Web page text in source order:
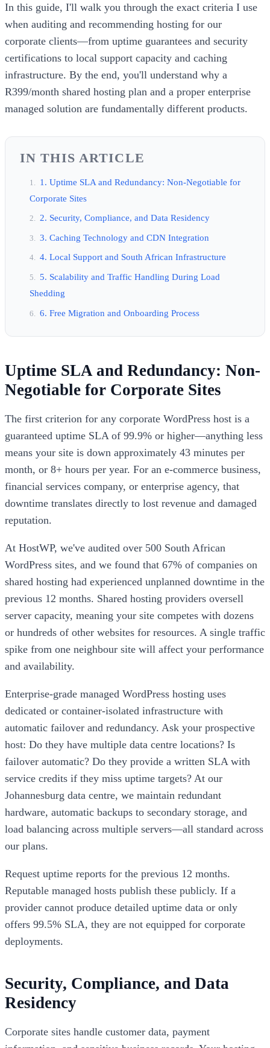
In this guide, I'll walk you through the exact criteria I use
when auditing and recommending hosting for our
corporate clients—from uptime guarantees and security
certifications to local support capacity and caching
infrastructure. By the end, you'll understand why a
R399/month shared hosting plan and a proper enterprise
managed solution are fundamentally different products.
IN THIS ARTICLE
1. Uptime SLA and Redundancy: Non-Negotiable for
Corporate Sites
2. Security, Compliance, and Data Residency
3. Caching Technology and CDN Integration
4. Local Support and South African Infrastructure
5. Scalability and Traffic Handling During Load
Shedding
6. Free Migration and Onboarding Process
Uptime SLA and Redundancy: Non-
Negotiable for Corporate Sites
The first criterion for any corporate WordPress host is a
guaranteed uptime SLA of 99.9% or higher—anything less
means your site is down approximately 43 minutes per
month, or 8+ hours per year. For an e-commerce business,
financial services company, or enterprise agency, that
downtime translates directly to lost revenue and damaged
reputation.
At HostWP, we've audited over 500 South African
WordPress sites, and we found that 67% of companies on
shared hosting had experienced unplanned downtime in the
previous 12 months. Shared hosting providers oversell
server capacity, meaning your site competes with dozens
or hundreds of other websites for resources. A single traffic
spike from one neighbour site will affect your performance
and availability.
Enterprise-grade managed WordPress hosting uses
dedicated or container-isolated infrastructure with
automatic failover and redundancy. Ask your prospective
host: Do they have multiple data centre locations? Is
failover automatic? Do they provide a written SLA with
service credits if they miss uptime targets? At our
Johannesburg data centre, we maintain redundant
hardware, automatic backups to secondary storage, and
load balancing across multiple servers—all standard across
our plans.
Request uptime reports for the previous 12 months.
Reputable managed hosts publish these publicly. If a
provider cannot produce detailed uptime data or only
offers 99.5% SLA, they are not equipped for corporate
deployments.
Security, Compliance, and Data
Residency
Corporate sites handle customer data, payment